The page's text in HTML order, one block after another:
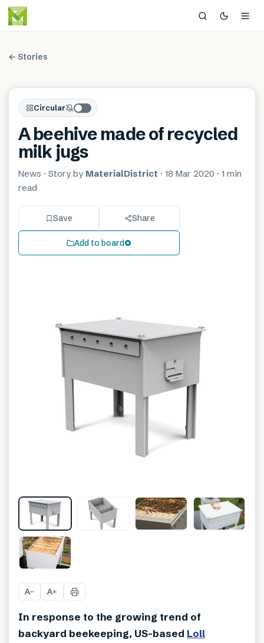
← Stories
Circular
A beehive made of recycled
milk jugs
News · Story by MaterialDistrict · 18 Mar 2020 · 1 min
read
Save Share
Add to board
A− A+
In response to the growing trend of
backyard beekeeping, US-based Loll